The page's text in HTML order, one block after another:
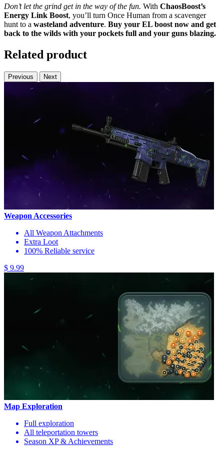
Don’t let the grind get in the way of the fun. With ChaosBoost’s
Energy Link Boost, you’ll turn Once Human from a scavenger
hunt to a wasteland adventure. Buy your EL boost now and get
back to the wilds with your pockets full and your guns blazing.
Related product
Previous Next
Weapon Accessories
All Weapon Attachments
Extra Loot
100% Reliable service
$ 9.99
Map Exploration
Full exploration
All teleportation towers
Season XP & Achievements